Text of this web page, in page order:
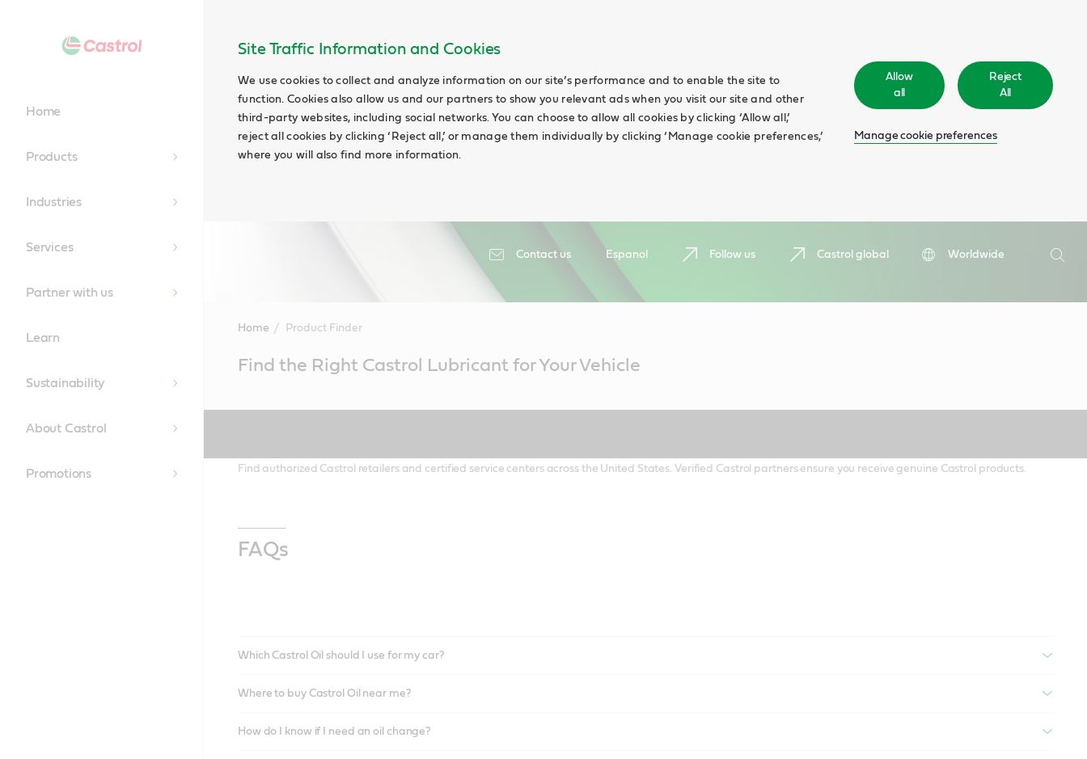
Site Traffic Information and Cookies
We use cookies to collect and analyze information on our site’s performance and to enable the site to
function. Cookies also allow us and our partners to show you relevant ads when you visit our site and other
third-party websites, including social networks. You can choose to allow all cookies by clicking ‘Allow all,’
reject all cookies by clicking ‘Reject all,’ or manage them individually by clicking ‘Manage cookie preferences,’
where you will also find more information.
Allow
all
Reject
All
Manage cookie preferences
Contact us Espanol Follow us Castrol global
Worldwide
Search
Home
Products
Industries
Services
Partner with us
Learn
Sustainability
About Castrol
Promotions
Home Product Finder
ContentFind the Right Castrol Lubricant for Your Vehicle
Find authorized Castrol retailers and certified service centers across the United States. Verified Castrol partners ensure you receive genuine Castrol products.
FAQs
Which Castrol Oil should I use for my car?
Where to buy Castrol Oil near me?
How do I know if I need an oil change?